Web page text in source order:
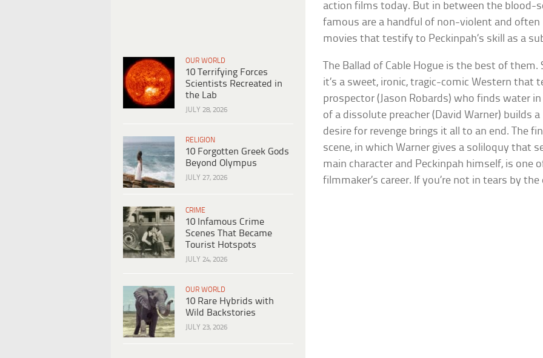
OUR WORLD
10 Terrifying Forces
Scientists Recreated in
the Lab
JULY 28, 2026
RELIGION
10 Forgotten Greek Gods
Beyond Olympus
JULY 27, 2026
CRIME
10 Infamous Crime
Scenes That Became
Tourist Hotspots
JULY 24, 2026
OUR WORLD
10 Rare Hybrids with
Wild Backstories
JULY 23, 2026
action films today. But in between the blood-
famous are a handful of non-violent and
movies that testify to Peckinpah’s skill as a
The Ballad of Cable Hogue is the best of
it’s a sweet, ironic, tragic-comic Western that
prospector (Jason Robards) who finds water
of a dissolute preacher (David Warner) builds
desire for revenge brings it all to an end. The
scene, in which Warner gives a soliloquy that
main character and Peckinpah himself, is one
filmmaker’s career. If you’re not in tears by the